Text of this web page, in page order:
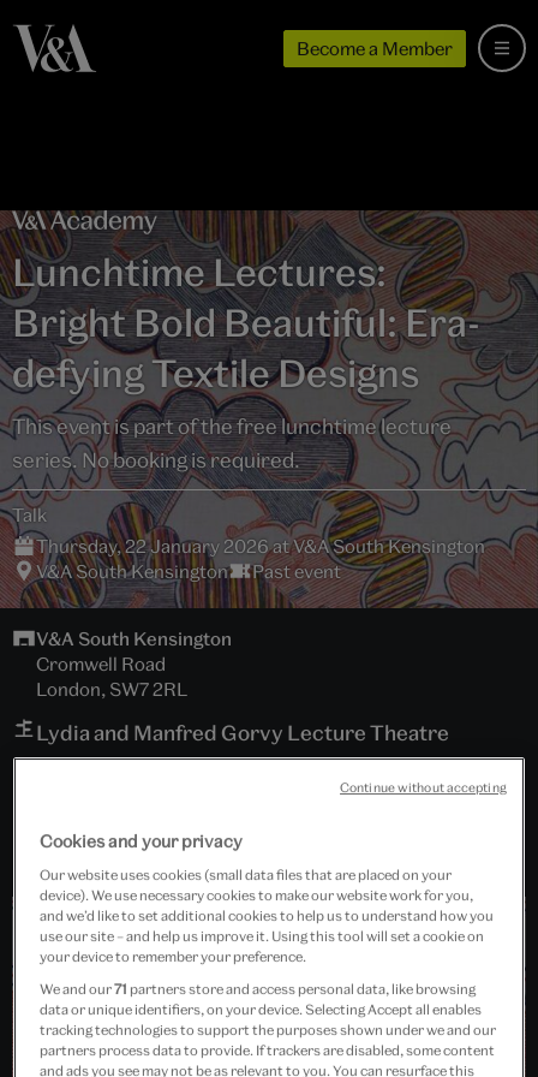
Become a Member
Lunchtime Lectures:
Bright Bold Beautiful: Era-
defying Textile Designs
This event is part of the free lunchtime lecture
series. No booking is required.
Talk
Thursday, 22 January 2026 at V&A South Kensington
V&A South Kensington
Past event
V&A South Kensington
Cromwell Road
London, SW7 2RL
Lydia and Manfred Gorvy Lecture Theatre
Cookies and your privacy
Our website uses cookies (small data files that are placed on your
device). We use necessary cookies to make our website work for you,
and we’d like to set additional cookies to help us to understand how you
use our site – and help us improve it. Using this tool will set a cookie on
your device to remember your preference.
We and our71 partners store and access personal data, like browsing
data or unique identifiers, on your device. Selecting Accept all enables
tracking technologies to support the purposes shown under we and our
partners process data to provide. If trackers are disabled, some content
and ads you see may not be as relevant to you. You can resurface this
Continue without accepting